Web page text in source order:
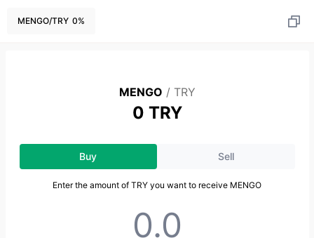
MENGO/TRY 0%
MENGO / TRY
0 TRY
Buy Sell
Enter the amount of TRY you want to receive MENGO